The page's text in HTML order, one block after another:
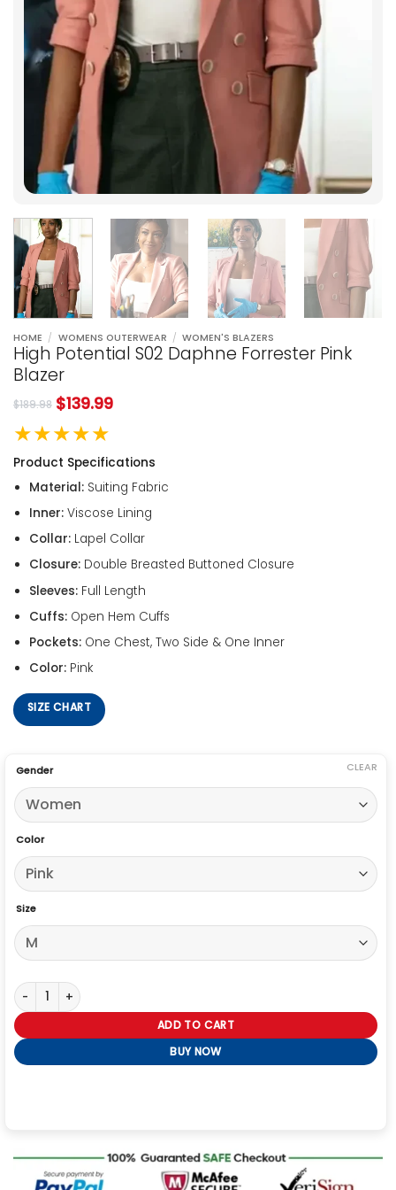
HOME / WOMENS OUTERWEAR / WOMEN'S BLAZERS
High Potential S02 Daphne Forrester Pink
Blazer
$189.98 $139.99
★★★★★
Product Specifications
Material:Suiting Fabric
Inner:Viscose Lining
Collar:Lapel Collar
Closure:Double Breasted Buttoned Closure
Sleeves:Full Length
Cuffs:Open Hem Cuffs
Pockets:One Chest, Two Side & One Inner
Color:Pink
SIZE CHART
Gender
Color
Size
CLEAR
High Potential S02 Daphne Forrester Pink Blazer quantity
ADD TO CART
BUY NOW